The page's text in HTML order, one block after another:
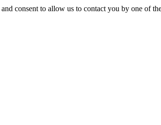
and consent to allow us to contact you by one of